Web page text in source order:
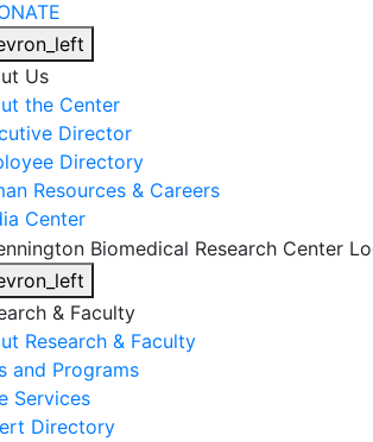
Us
the Center
Director
Directory
Resources & Careers
Center
& Faculty
Research & Faculty
and Programs
Services
Directory